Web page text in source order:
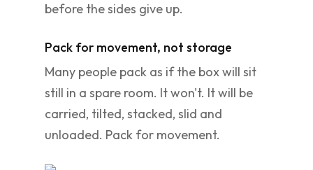
before the sides give up.
Pack for movement, not storage
Many people pack as if the box will sit
still in a spare room. It won't. It will be
carried, tilted, stacked, slid and
unloaded. Pack for movement.